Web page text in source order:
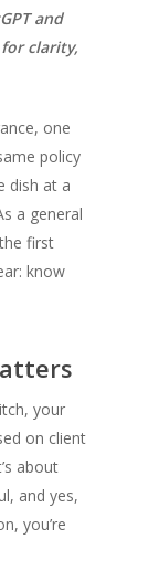
and
clarity,
one
policy
dish at a
a general
first
know
your
on client
about
and yes,
you’re